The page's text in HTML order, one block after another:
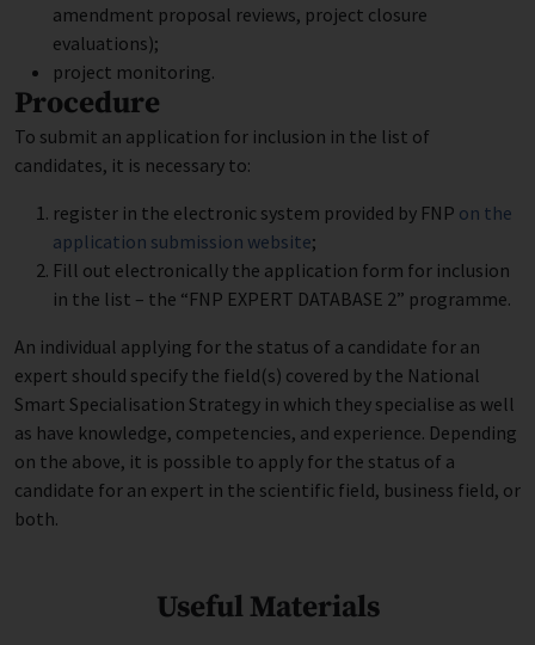
amendment proposal reviews, project closure
evaluations);
project monitoring.
Procedure
To submit an application for inclusion in the list of
candidates, it is necessary to:
register in the electronic system provided by FNP on the
application submission website;
Fill out electronically the application form for inclusion
in the list – the “FNP EXPERT DATABASE 2” programme.
An individual applying for the status of a candidate for an
expert should specify the field(s) covered by the National
Smart Specialisation Strategy in which they specialise as well
as have knowledge, competencies, and experience. Depending
on the above, it is possible to apply for the status of a
candidate for an expert in the scientific field, business field, or
both.
Useful Materials